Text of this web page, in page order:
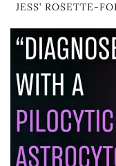
JESS’ ROSETTE-